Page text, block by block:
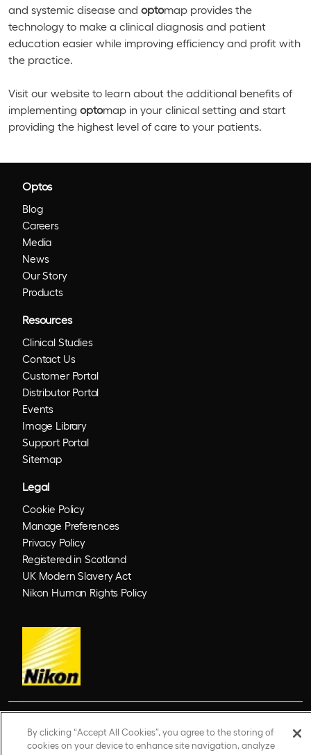
and systemic disease and optomap provides the
technology to make a clinical diagnosis and patient
education easier while improving efficiency and profit with
the practice.
Visit our website to learn about the additional benefits of
implementing optomap in your clinical setting and start
providing the highest level of care to your patients.
Optos
Blog
Careers
Media
News
Our Story
Products
Resources
Clinical Studies
Contact Us
Customer Portal
Distributor Portal
Events
Image Library
Support Portal
Sitemap
Legal
Cookie Policy
Manage Preferences
Privacy Policy
Registered in Scotland
UK Modern Slavery Act
Nikon Human Rights Policy
UWF is an Optos trademark.
By clicking “Accept All Cookies”, you agree to the storing of
cookies on your device to enhance site navigation, analyze